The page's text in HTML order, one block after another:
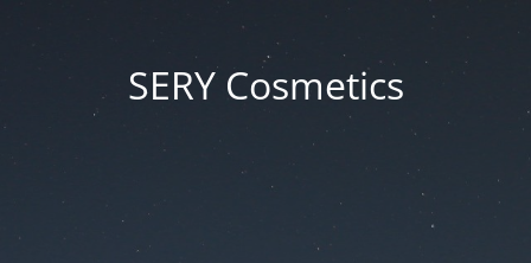
SERY Cosmetics